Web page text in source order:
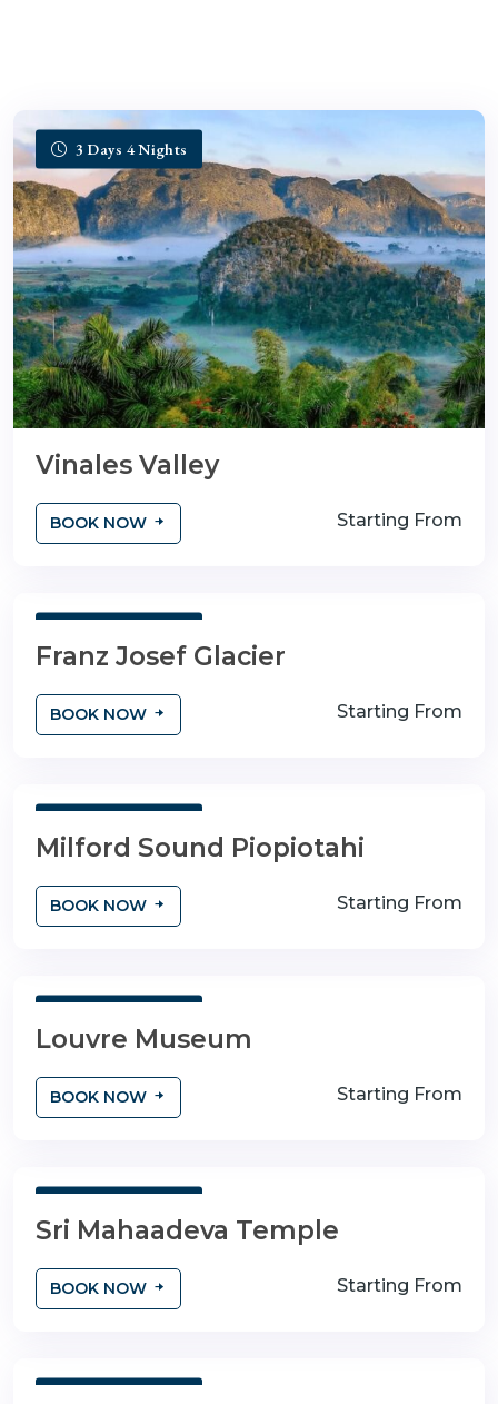
3 Days 4 Nights
Vinales Valley
BOOK NOW Starting From
Franz Josef Glacier
BOOK NOW Starting From
Milford Sound Piopiotahi
BOOK NOW Starting From
Louvre Museum
BOOK NOW Starting From
Sri Mahaadeva Temple
BOOK NOW Starting From